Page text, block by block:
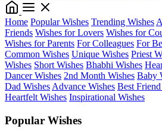
Home Popular Wishes Trending Wishes
Friends Wishes for Lovers Wishes for
Wishes for Parents For Colleagues For
Common Wishes Unique Wishes Priest
Wishes Short Wishes Bhabhi Wishes
Dancer Wishes 2nd Month Wishes Baby
Dad Wishes Advance Wishes Best
Heartfelt Wishes Inspirational Wishes
Popular Wishes